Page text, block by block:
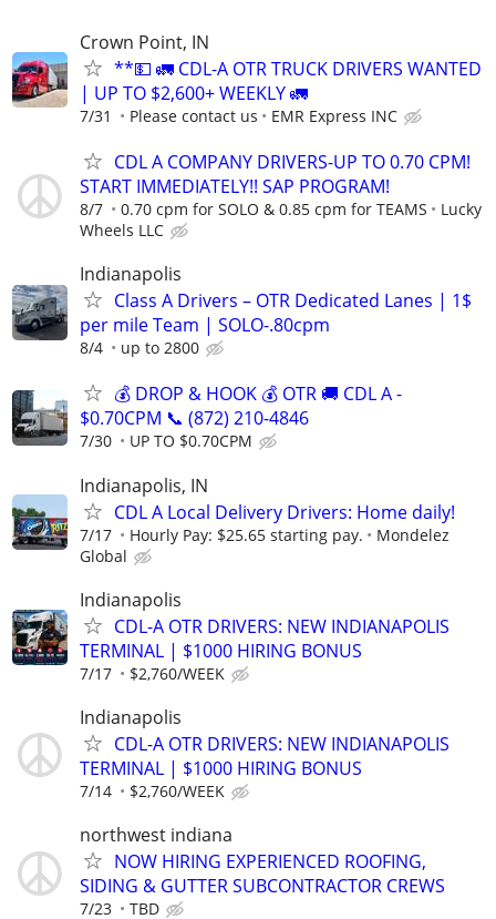
Crown Point, IN
**💵 🚛 CDL-A OTR TRUCK DRIVERS WANTED
| UP TO $2,600+ WEEKLY 🚛
7/31 Please contact us EMR Express INC
CDL A COMPANY DRIVERS-UP TO 0.70 CPM!
START IMMEDIATELY!! SAP PROGRAM!
8/7 0.70 cpm for SOLO & 0.85 cpm for TEAMS
Lucky
Wheels LLC
Indianapolis
Class A Drivers – OTR Dedicated Lanes | 1$
per mile Team | SOLO-.80cpm
8/4 up to 2800
💰 DROP & HOOK 💰 OTR 🚚 CDL A -
$0.70CPM 📞 (872) 210-4846
7/30 UP TO $0.70CPM
Indianapolis, IN
CDL A Local Delivery Drivers: Home daily!
7/17 Hourly Pay: $25.65 starting pay.
Mondelez
Global
Indianapolis
CDL-A OTR DRIVERS: NEW INDIANAPOLIS
TERMINAL | $1000 HIRING BONUS
7/17 $2,760/WEEK
Indianapolis
CDL-A OTR DRIVERS: NEW INDIANAPOLIS
TERMINAL | $1000 HIRING BONUS
7/14 $2,760/WEEK
northwest indiana
NOW HIRING EXPERIENCED ROOFING,
SIDING & GUTTER SUBCONTRACTOR CREWS
7/23 TBD